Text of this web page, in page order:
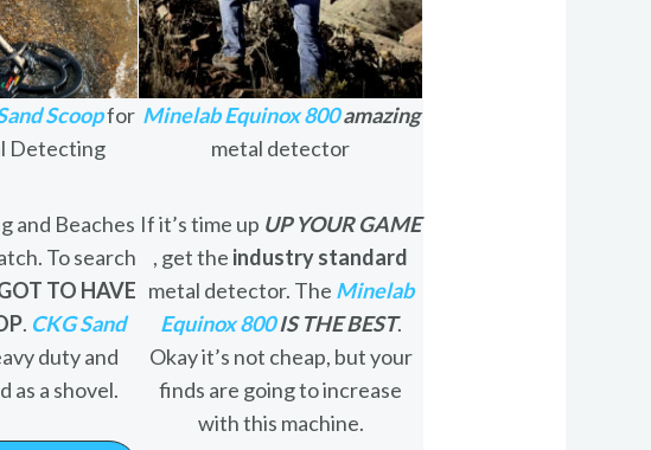
Scoopfor
Detecting
and Beaches
To search
TO HAVE
. CKG Sand
duty and
as a shovel.
Minelab Equinox 800amazing
metal detector
If it’s time up UP YOUR GAME
, get the industry standard
metal detector. The Minelab
Equinox 800IS THE BEST.
Okay it’s not cheap, but your
finds are going to increase
with this machine.